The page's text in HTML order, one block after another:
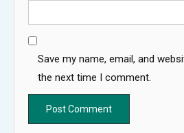
Save my name, email, and
the next time I comment.